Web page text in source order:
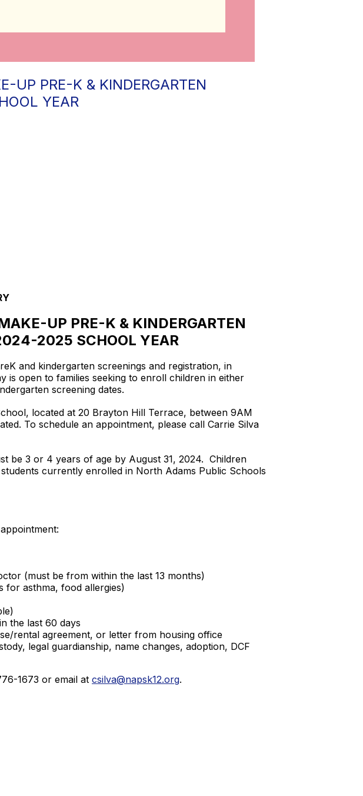
UP PRE-K & KINDERGARTEN
YEAR
UP PRE-K & KINDERGARTEN
2025 SCHOOL YEAR
and kindergarten screenings and registration, in
is open to families seeking to enroll children in either
screening dates.
located at 20 Brayton Hill Terrace, between 9AM
To schedule an appointment, please call Carrie Silva
be 3 or 4 years of age by August 31, 2024. Children
currently enrolled in North Adams Public Schools
(must be from within the last 13 months)
for asthma, food allergies)
the last 60 days
rental agreement, or letter from housing office
legal guardianship, name changes, adoption, DCF
1673 or email at csilva@napsk12.org.